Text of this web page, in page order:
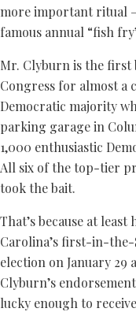
more important ritual –
famous annual “fish
Mr. Clyburn is the first
Congress for almost a
Democratic majority
parking garage in
1,000 enthusiastic
All six of the top-tier
took the bait.
That’s because at
Carolina’s first-in-
election on January 29
Clyburn’s
lucky enough to